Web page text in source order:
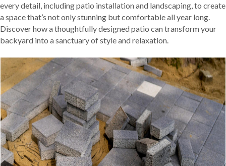
every detail, including patio installation and landscaping, to create
a space that’s not only stunning but comfortable all year long.
Discover how a thoughtfully designed patio can transform your
backyard into a sanctuary of style and relaxation.